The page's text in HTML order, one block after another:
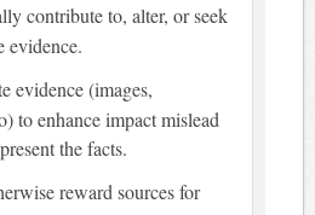
contribute to, alter, or seek
evidence.
evidence (images,
to enhance impact mislead
the facts.
reward sources for